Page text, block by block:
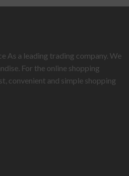
As a leading trading company. We
For the online shopping
convenient and simple shopping